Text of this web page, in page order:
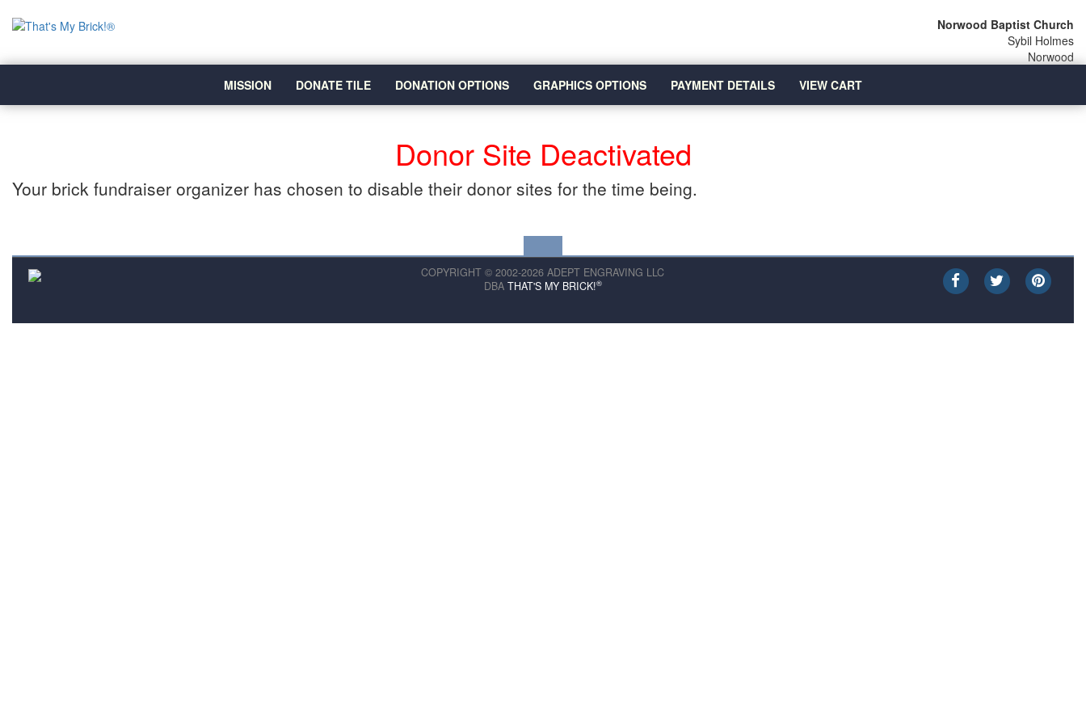
Norwood Baptist Church
Sybil Holmes
Norwood
MISSION
DONATE TILE DONATION OPTIONS GRAPHICS OPTIONS PAYMENT DETAILS VIEW CART
Donor Site Deactivated
Your brick fundraiser organizer has chosen to disable their donor sites for the time being.
COPYRIGHT © 2002-2026 ADEPT ENGRAVING LLC
DBA THAT'S MY BRICK!®